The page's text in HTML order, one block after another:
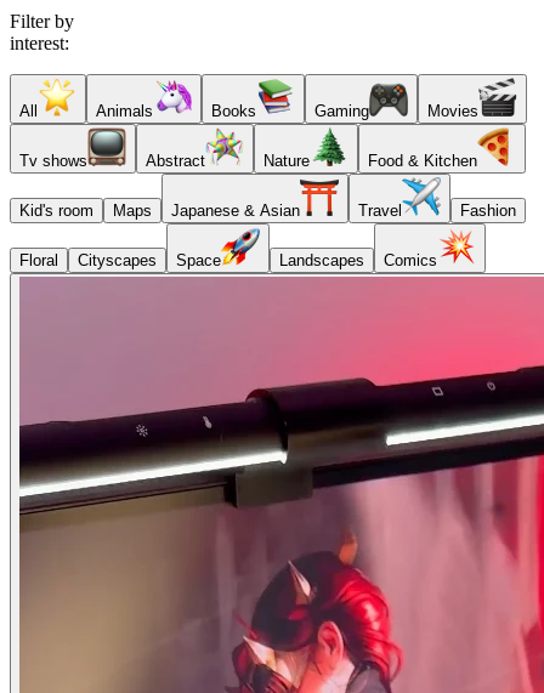
Filter by
interest:
All Animals Books Gaming Movies
Tv shows Abstract Nature Food & Kitchen
Kid's room Maps Japanese & Asian Travel Fashion
Floral Cityscapes Space Landscapes Comics